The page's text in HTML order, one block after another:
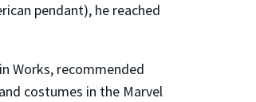
pendant), he reached
Works, recommended
costumes in the Marvel